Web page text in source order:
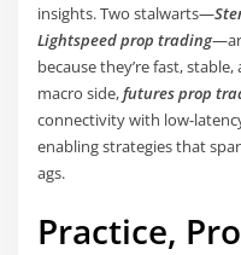
insights. Two stalwarts—
Lightspeed prop trading
because they’re fast,
macro side,futures prop
connectivity with low-
enabling strategies that
ags.
Practice,